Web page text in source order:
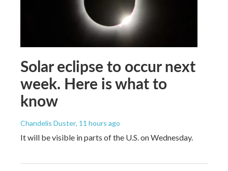
Solar eclipse to occur next
week. Here is what to
know
Chandelis Duster, 11 hours ago
It will be visible in parts of the U.S. on Wednesday.